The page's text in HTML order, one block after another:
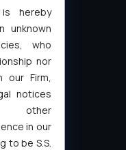
hereby
unknown
who
nor
our Firm,
notices
in our
to be S.S.